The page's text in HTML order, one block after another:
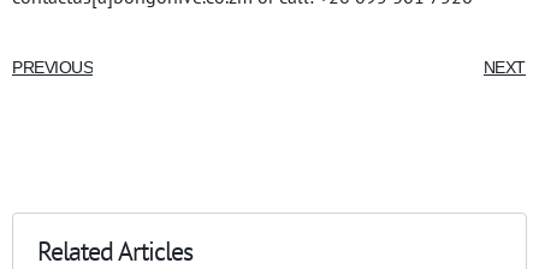
PREVIOUS NEXT
Related Articles